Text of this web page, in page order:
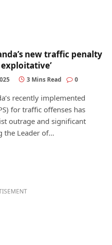
new traffic penalty
3 Mins Read 0
recently implemented
for traffic offenses has
outrage and significant
the Leader of…